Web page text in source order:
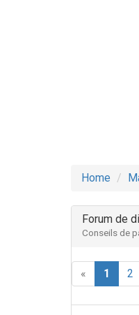
Home
Forum de
Conseils de
« 1 2